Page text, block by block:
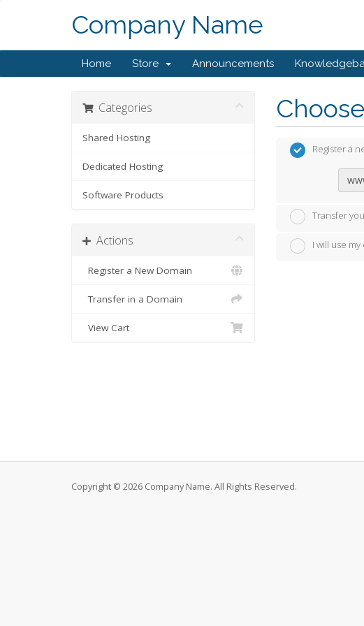
Company Name
Home Store Announcements
Categories
Shared Hosting
Dedicated Hosting
Software Products
Actions
Register a New Domain
Transfer in a Domain
View Cart
Register a
Transfer
I will use
Copyright © 2026 Company Name. All Rights Reserved.